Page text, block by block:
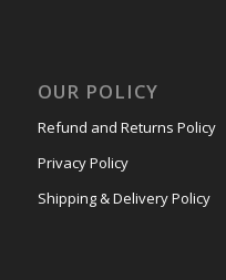
OUR POLICY
Refund and Returns Policy
Privacy Policy
Shipping & Delivery Policy